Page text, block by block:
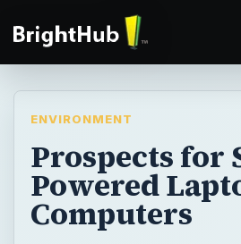
ENVIRONMENT
Prospects for
Powered
Computers